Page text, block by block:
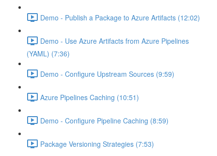
Demo - Publish a Package to Azure Artifacts (12:02)
Demo - Use Azure Artifacts from Azure Pipelines
(YAML) (7:36)
Demo - Configure Upstream Sources (9:59)
Azure Pipelines Caching (10:51)
Demo - Configure Pipeline Caching (8:59)
Package Versioning Strategies (7:53)